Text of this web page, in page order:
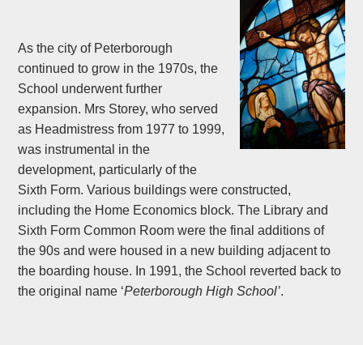
As the city of Peterborough
continued to grow in the 1970s, the
School underwent further
expansion. Mrs Storey, who served
as Headmistress from 1977 to 1999,
was instrumental in the
development, particularly of the
Sixth Form. Various buildings were constructed,
including the Home Economics block. The Library and
Sixth Form Common Room were the final additions of
the 90s and were housed in a new building adjacent to
the boarding house. In 1991, the School reverted back to
the original name ‘Peterborough High School’.